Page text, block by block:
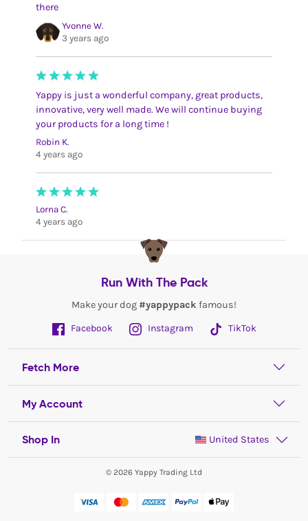
there
Yvonne W.
3 years ago
Yappy is just a wonderful company, great products,
innovative, very well made. We will continue buying
your products for a long time !
Robin K.
4 years ago
Lorna C.
4 years ago
Run With The Pack
Make your dog #yappypack famous!
Facebook
Instagram TikTok
Fetch More
My Account
Shop In United States
© 2026 Yappy Trading Ltd